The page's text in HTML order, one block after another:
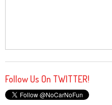
Follow Us On TWITTER!